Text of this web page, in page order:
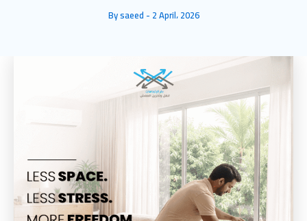
Bysaeed - 2 April، 2026